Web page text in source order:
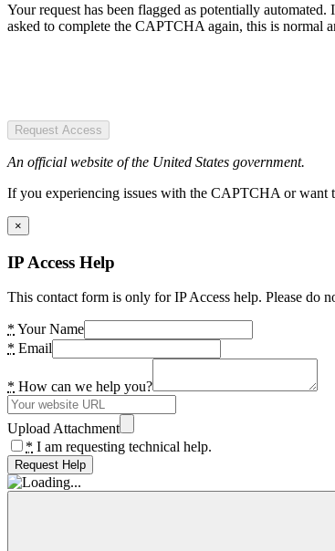
Your request has been flagged as potentially
asked to complete the CAPTCHA again, this is normal
Request Access
An official website of the United States government.
If you experiencing issues with the CAPTCHA or want
×
IP Access Help
This contact form is only for IP Access help. Please do
* Your Name
* Email
* How can we help you?
Upload Attachment
* I am requesting technical help.